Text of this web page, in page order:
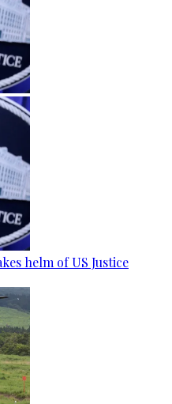
helm of US Justice